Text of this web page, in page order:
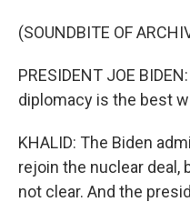
(SOUNDBITE OF
PRESIDENT JOE
diplomacy is the best
KHALID: The Biden
rejoin the nuclear deal,
not clear. And the